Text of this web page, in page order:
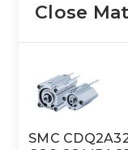
Close
SMC